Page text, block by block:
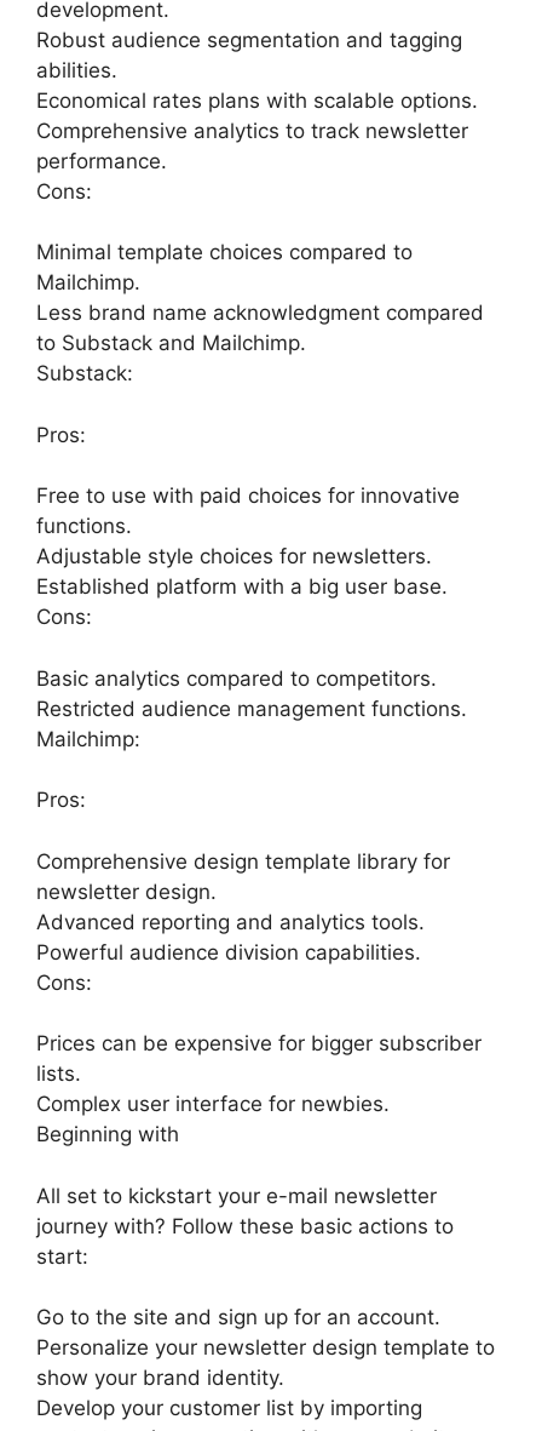
development.
Robust audience segmentation and tagging
abilities.
Economical rates plans with scalable options.
Comprehensive analytics to track newsletter
performance.
Cons:
Minimal template choices compared to
Mailchimp.
Less brand name acknowledgment compared
to Substack and Mailchimp.
Substack:
Pros:
Free to use with paid choices for innovative
functions.
Adjustable style choices for newsletters.
Established platform with a big user base.
Cons:
Basic analytics compared to competitors.
Restricted audience management functions.
Mailchimp:
Pros:
Comprehensive design template library for
newsletter design.
Advanced reporting and analytics tools.
Powerful audience division capabilities.
Cons:
Prices can be expensive for bigger subscriber
lists.
Complex user interface for newbies.
Beginning with
All set to kickstart your e-mail newsletter
journey with? Follow these basic actions to
start:
Go to the site and sign up for an account.
Personalize your newsletter design template to
show your brand identity.
Develop your customer list by importing